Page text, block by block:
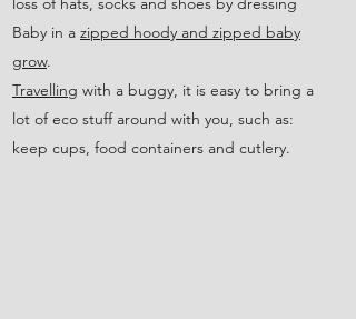
Baby in a zipped hoody and zipped baby
grow.
Travelling with a buggy, it is easy to bring a
lot of eco stuff around with you, such as:
keep cups, food containers and cutlery.